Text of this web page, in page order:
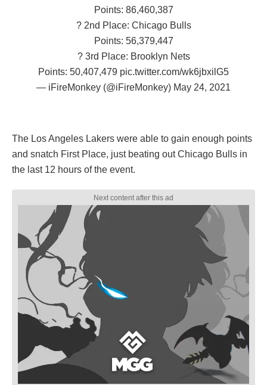
Points: 86,460,387
? 2nd Place: Chicago Bulls
Points: 56,379,447
? 3rd Place: Brooklyn Nets
Points: 50,407,479 pic.twitter.com/wk6jbxilG5
— iFireMonkey (@iFireMonkey) May 24, 2021
The Los Angeles Lakers were able to gain enough points
and snatch First Place, just beating out Chicago Bulls in
the last 12 hours of the event.